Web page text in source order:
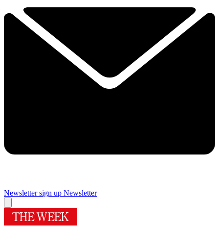
Newsletter sign up Newsletter